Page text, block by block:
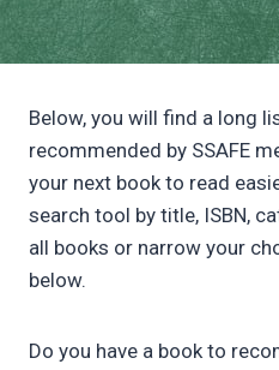
Below, you will find a long
recommended by SSAFE
your next book to read
search tool by title, ISBN,
all books or narrow your
below.
Do you have a book to